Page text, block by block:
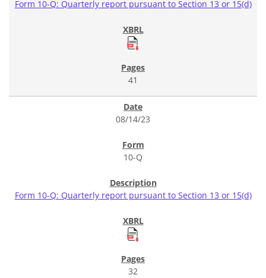
Form 10-Q: Quarterly report pursuant to Section 13 or 15(d)
41
08/14/23
10-Q
Form 10-Q: Quarterly report pursuant to Section 13 or 15(d)
32